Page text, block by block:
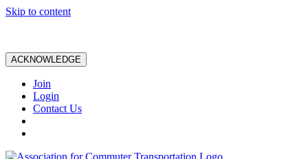
Skip to content
ACKNOWLEDGE
Join
Login
Contact Us